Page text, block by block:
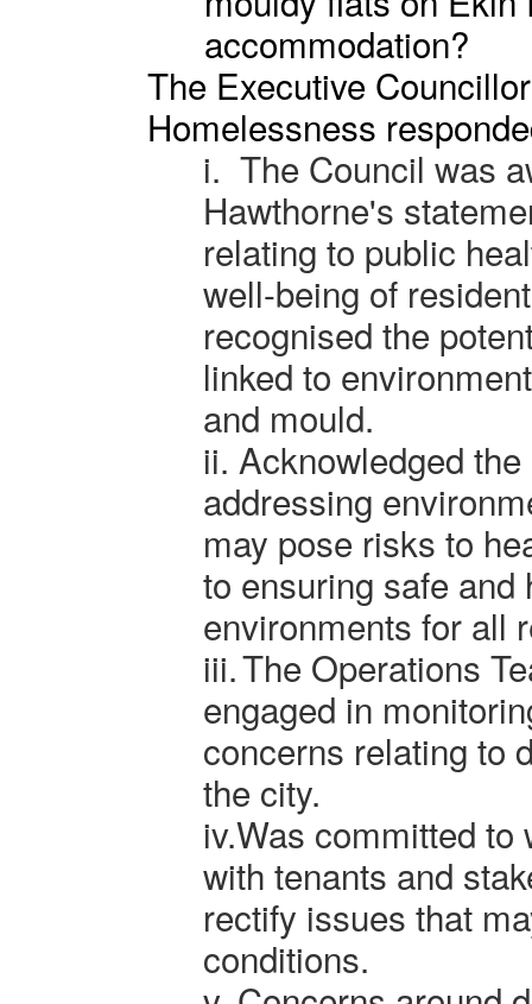
accommodation?
The Executive
Homelessness
i. The Council was
Hawthorne's
relating to public
well-being of
recognised the
linked to
and mould.
ii. Acknowledged
addressing
may pose risks to
to ensuring safe and
environments for all
iii.The Operations
engaged in
concerns relating to
the city.
iv.Was committed to
with tenants and
rectify issues that
conditions.